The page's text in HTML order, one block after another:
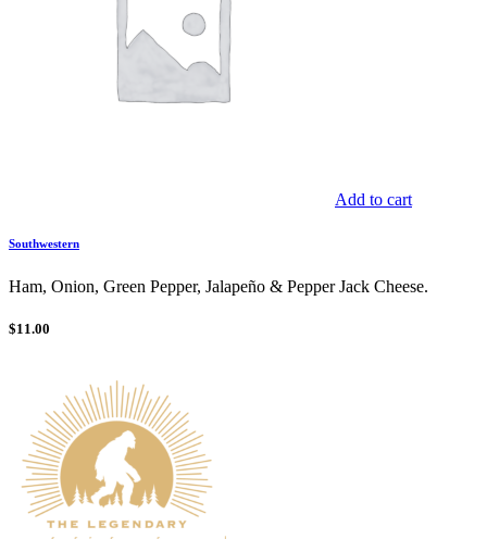
Add to cart
Southwestern
Ham, Onion, Green Pepper, Jalapeño & Pepper Jack Cheese.
$11.00